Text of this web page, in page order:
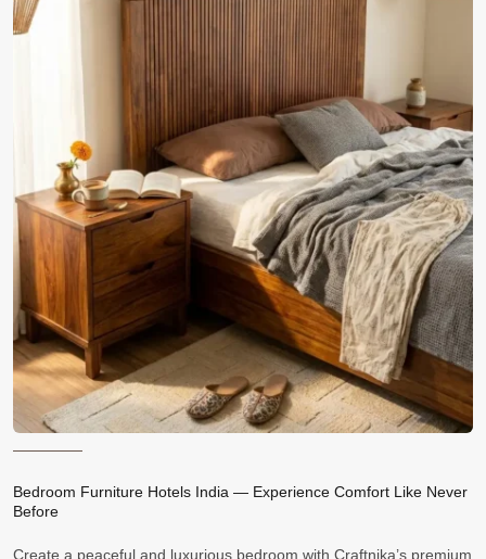
Bedroom Furniture Hotels India — Experience Comfort Like Never
Before
Create a peaceful and luxurious bedroom with Craftnika’s premium